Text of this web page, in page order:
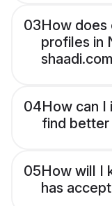
03How does
profiles in
04How can
find better
05How will I
has